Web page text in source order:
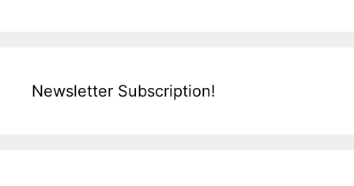
Newsletter Subscription!